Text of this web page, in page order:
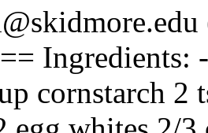
cornstarch 2